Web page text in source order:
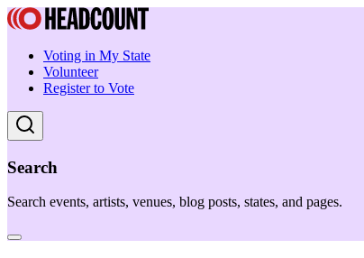
Voting in My State
Volunteer
Register to Vote
Search
Search events, artists, venues, blog posts, states, and pages.